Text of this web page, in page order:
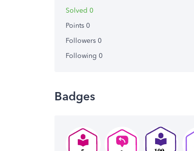
Solved 0
Points 0
Followers 0
Following 0
Badges